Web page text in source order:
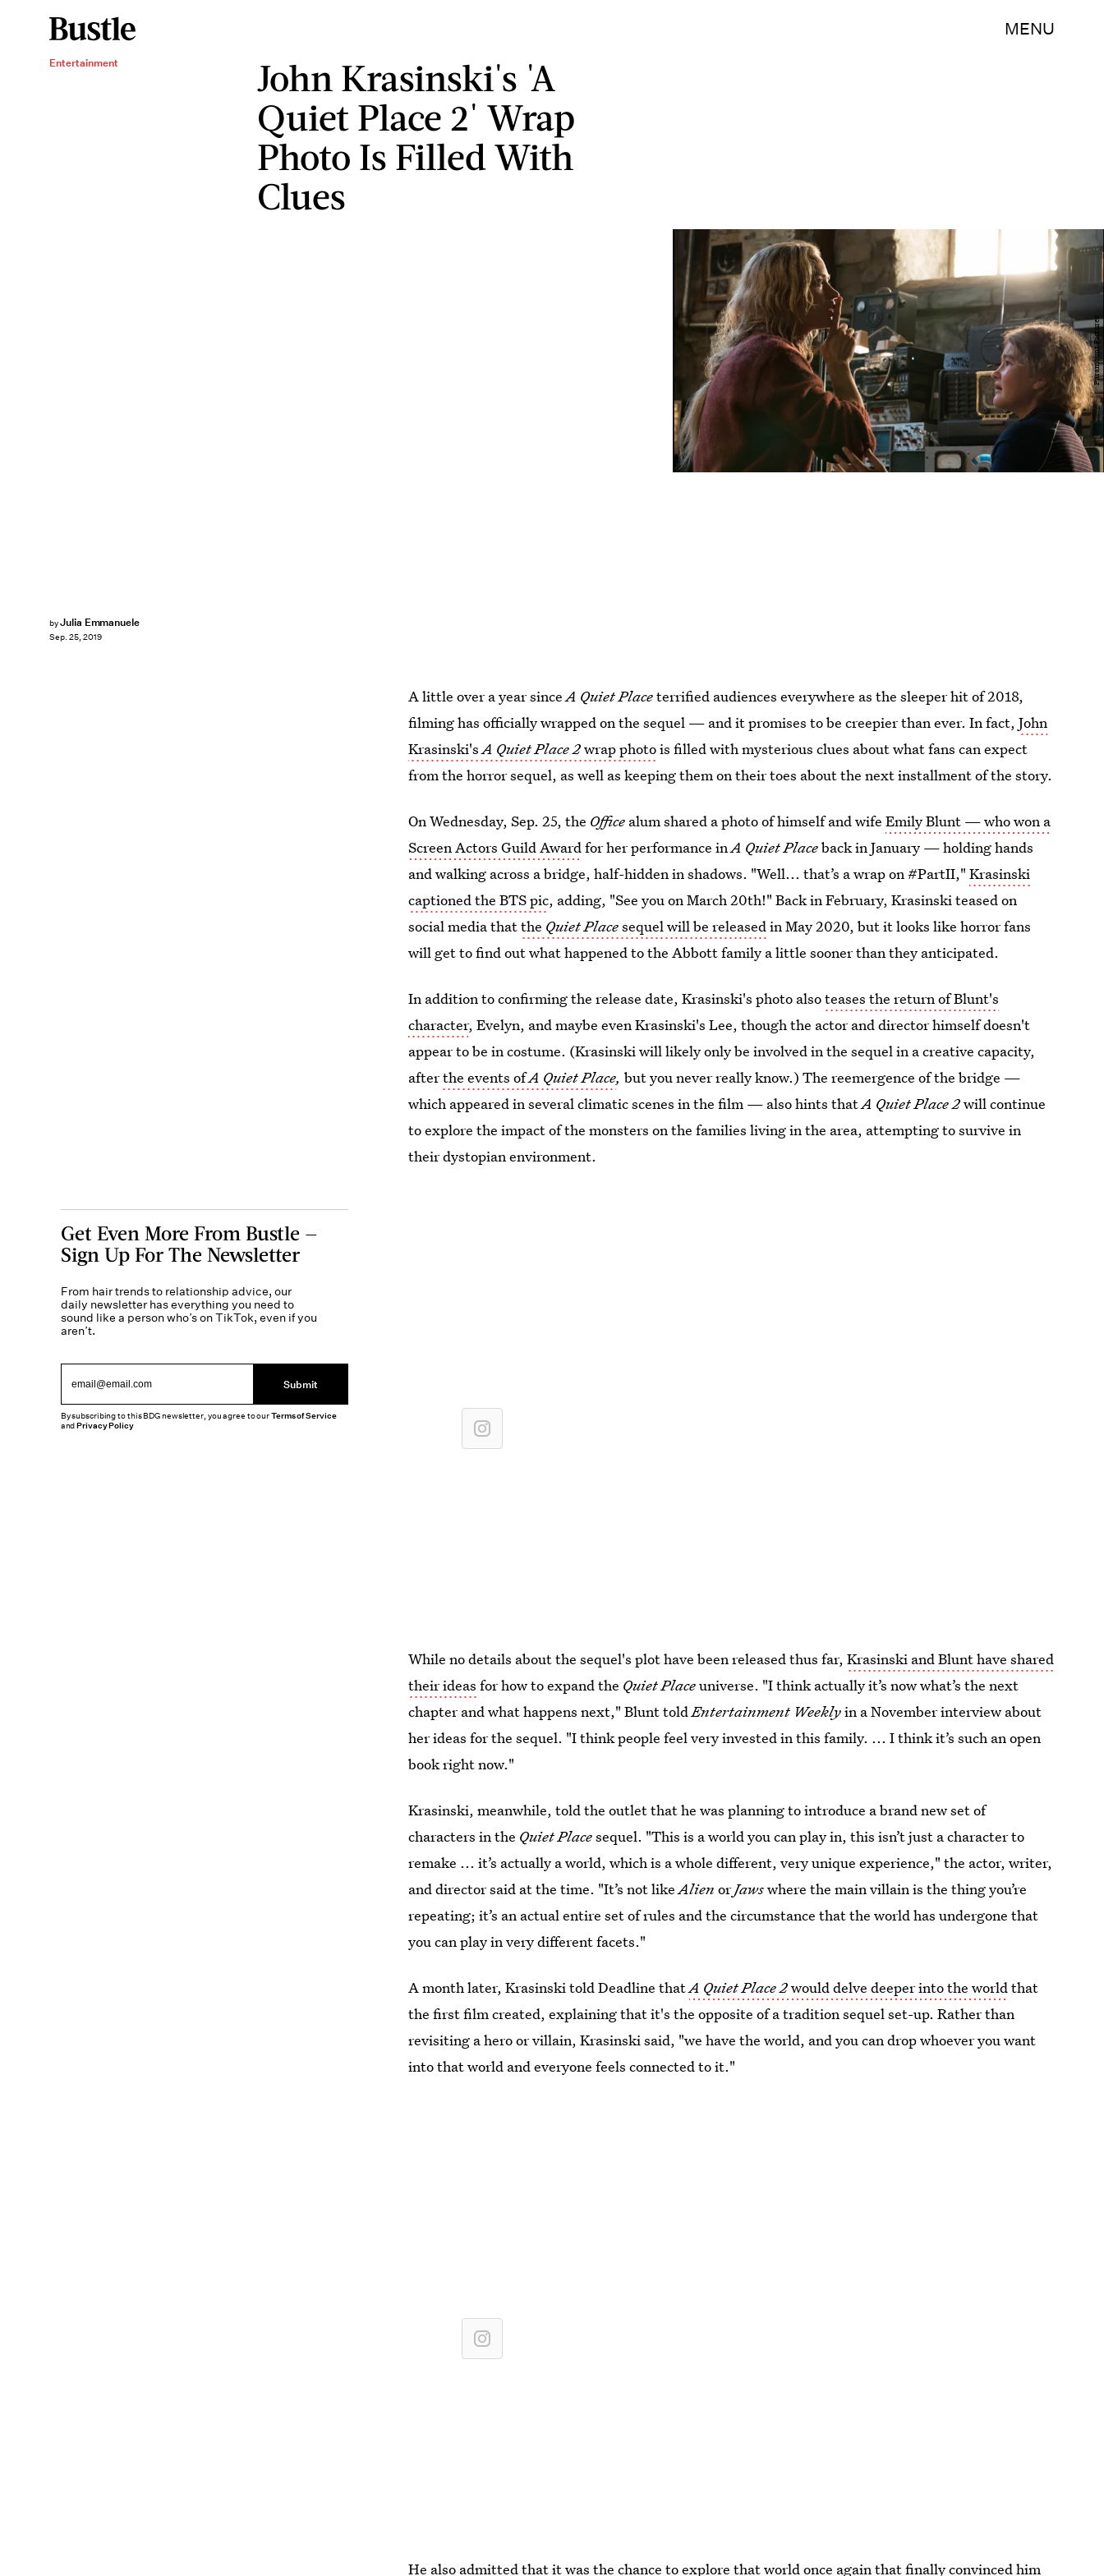
MENU
Entertainment
John Krasinski's 'A
Quiet Place 2' Wrap
Photo Is Filled With
Clues
byJulia Emmanuele
Sep. 25, 2019
Paramount Pictures
A little over a year sinceA Quiet Placeterrified audiences everywhere as the sleeper hit of 2018,
filming has officially wrapped on the sequel — and it promises to be creepier than ever. In fact,John
Krasinski'sA Quiet Place 2wrap photois filled with mysterious clues about what fans can expect
from the horror sequel, as well as keeping them on their toes about the next installment of the story.
On Wednesday, Sep. 25, the Office alum shared a photo of himself and wifeEmily Blunt — who won a
Screen Actors Guild Awardfor her performance inA Quiet Placeback in January — holding hands
and walking across a bridge, half-hidden in shadows. "Well... that’s a wrap on #PartII,"Krasinski
captioned the BTS pic, adding, "See you on March 20th!" Back in February, Krasinski teased on
social media thatthe Quiet Placesequel will be releasedin May 2020, but it looks like horror fans
will get to find out what happened to the Abbott family a little sooner than they anticipated.
In addition to confirming the release date, Krasinski's photo alsoteases the return of Blunt's
character, Evelyn, and maybe even Krasinski's Lee, though the actor and director himself doesn't
appear to be in costume. (Krasinski will likely only be involved in the sequel in a creative capacity,
afterthe events ofA Quiet Place,but you never really know.) The reemergence of the bridge —
which appeared in several climatic scenes in the film — also hints thatA Quiet Place 2will continue
to explore the impact of the monsters on the families living in the area, attempting to survive in
their dystopian environment.
While no details about the sequel's plot have been released thus far,Krasinski and Blunt have shared
their ideas for how to expand the Quiet Placeuniverse. "I think actually it’s now what’s the next
chapter and what happens next," Blunt toldEntertainment Weeklyin a November interview about
her ideas for the sequel. "I think people feel very invested in this family. ... I think it’s such an open
book right now."
Krasinski, meanwhile, told the outlet that he was planning to introduce a brand new set of
characters in the Quiet Placesequel. "This is a world you can play in, this isn’t just a character to
remake ... it’s actually a world, which is a whole different, very unique experience," the actor, writer,
and director said at the time. "It’s not likeAlien orJawswhere the main villain is the thing you’re
repeating; it’s an actual entire set of rules and the circumstance that the world has undergone that
you can play in very different facets."
A month later, Krasinski told Deadline thatA Quiet Place 2would delve deeper into the worldthat
the first film created, explaining that it's the opposite of a tradition sequel set-up. Rather than
revisiting a hero or villain, Krasinski said, "we have the world, and you can drop whoever you want
into that world and everyone feels connected to it."
He also admitted that it was the chance to explore that world once again that finally convinced him
Get Even More From Bustle —
Sign Up For The Newsletter
From hair trends to relationship advice, our
daily newsletter has everything you need to
sound like a person who’s on TikTok, even if you
aren’t.
Submit
By subscribing to this BDG newsletter, you agree to ourTerms of Service
andPrivacy Policy